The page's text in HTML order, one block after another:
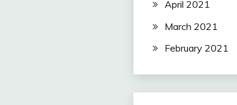
April 2021
March 2021
February 2021